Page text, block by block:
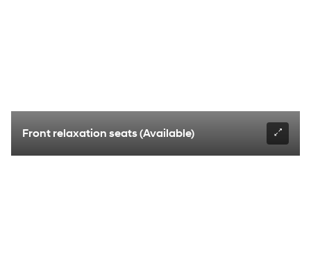
Front relaxation seats (Available)